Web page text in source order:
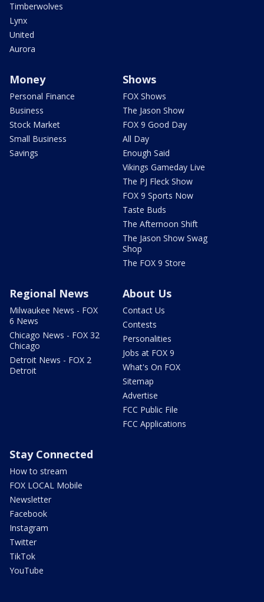
Timberwolves
Lynx
United
Aurora
Money
Personal Finance
Business
Stock Market
Small Business
Savings
Shows
FOX Shows
The Jason Show
FOX 9 Good Day
All Day
Enough Said
Vikings Gameday Live
The PJ Fleck Show
FOX 9 Sports Now
Taste Buds
The Afternoon Shift
The Jason Show Swag
Shop
The FOX 9 Store
Regional News
Milwaukee News - FOX
6 News
Chicago News - FOX 32
Chicago
Detroit News - FOX 2
Detroit
About Us
Contact Us
Contests
Personalities
Jobs at FOX 9
What's On FOX
Sitemap
Advertise
FCC Public File
FCC Applications
Stay Connected
How to stream
FOX LOCAL Mobile
Newsletter
Facebook
Instagram
Twitter
TikTok
YouTube